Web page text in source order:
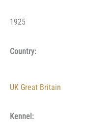
1925
Country:
UK Great Britain
Kennel: